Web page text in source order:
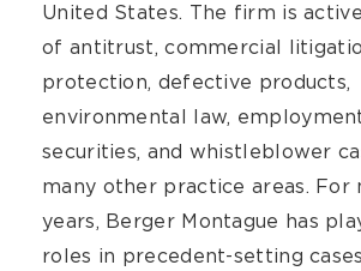
United States. The firm is
of antitrust, commercial
protection, defective products,
environmental law,
securities, and whistleblower
many other practice areas. For
years, Berger Montague has
roles in precedent-setting